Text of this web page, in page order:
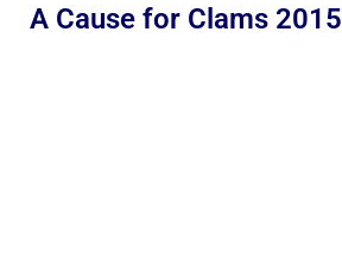
A Cause for Clams 2015